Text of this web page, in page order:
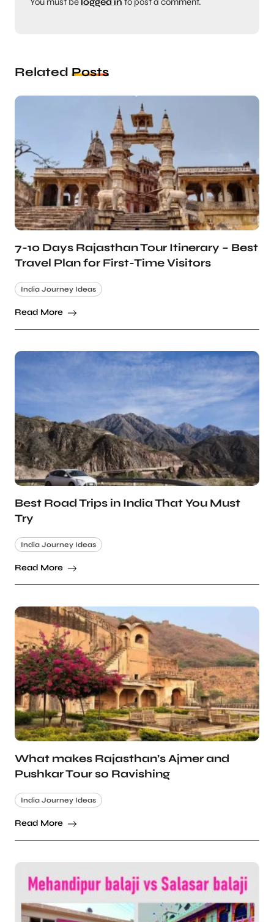
Related Posts
7-10 Days Rajasthan Tour Itinerary – Best
Travel Plan for First-Time Visitors
India Journey Ideas
Read More
Best Road Trips in India That You Must
Try
India Journey Ideas
Read More
What makes Rajasthan’s Ajmer and
Pushkar Tour so Ravishing
India Journey Ideas
Read More